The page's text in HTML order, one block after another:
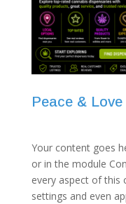
Peace &
Your content goes
or in the module
every aspect of this
settings and even